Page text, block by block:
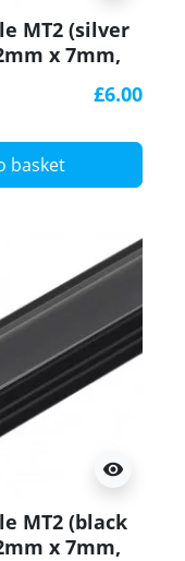
MT2 (silver
x 7mm,
£6.00
basket
visibility
MT2 (black
x 7mm,